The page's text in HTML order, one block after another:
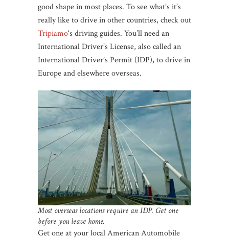
good shape in most places. To see what’s it’s
really like to drive in other countries, check out
Tripiamo‘s driving guides. You’ll need an
International Driver’s License, also called an
International Driver’s Permit (IDP), to drive in
Europe and elsewhere overseas.
Most overseas locations require an IDP. Get one
before you leave home.
Get one at your local American Automobile